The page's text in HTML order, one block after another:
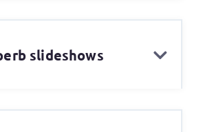
slideshows